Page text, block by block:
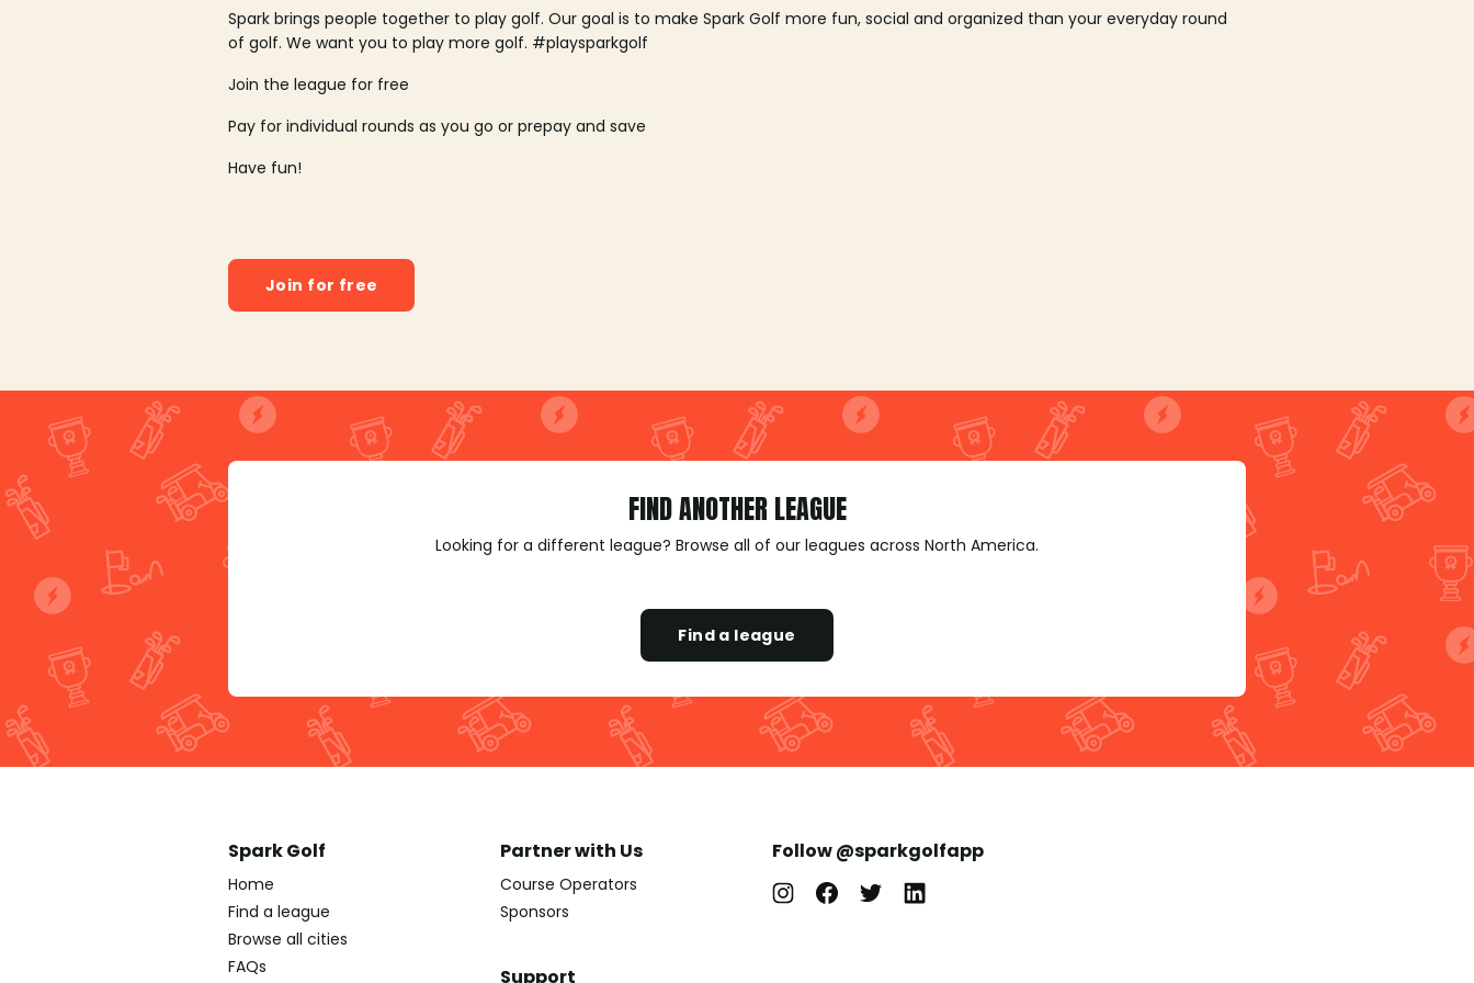
Spark brings people together to play golf. Our goal is to make Spark Golf more fun, social and organized than your everyday round
of golf. We want you to play more golf. #playsparkgolf
Join the league for free
Pay for individual rounds as you go or prepay and save
Have fun!
Join for free
FIND ANOTHER LEAGUE
Looking for a different league? Browse all of our leagues across North America.
Find a league
Spark Golf
Home
Find a league
Browse all cities
FAQs
Partner with Us
Course Operators
Sponsors
Support
Follow @sparkgolfapp